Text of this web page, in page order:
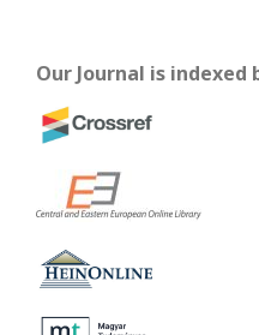
Our Journal is indexed